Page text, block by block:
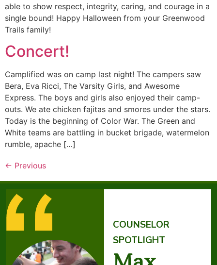
able to show respect, integrity, caring, and courage in a
single bound! Happy Halloween from your Greenwood
Trails family!
Concert!
Camplified was on camp last night! The campers saw
Bera, Eva Ricci, The Varsity Girls, and Awesome
Express. The boys and girls also enjoyed their camp-
outs. We ate chicken fajitas and smores under the stars.
Today is the beginning of Color War. The Green and
White teams are battling in bucket brigade, watermelon
rumble, apache […]
← Previous
COUNSELOR
SPOTLIGHT